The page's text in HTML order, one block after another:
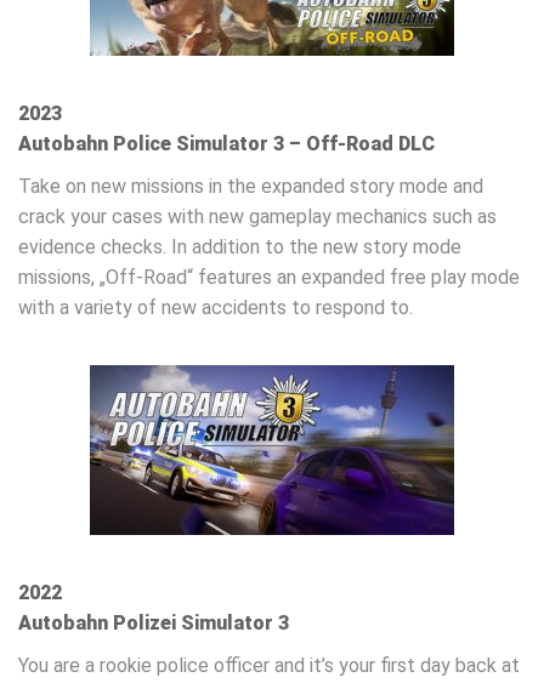
2023
Autobahn Police Simulator 3 – Off-Road DLC
Take on new missions in the expanded story mode and
crack your cases with new gameplay mechanics such as
evidence checks. In addition to the new story mode
missions, „Off-Road“ features an expanded free play mode
with a variety of new accidents to respond to.
2022
Autobahn Polizei Simulator 3
You are a rookie police officer and it’s your first day back at